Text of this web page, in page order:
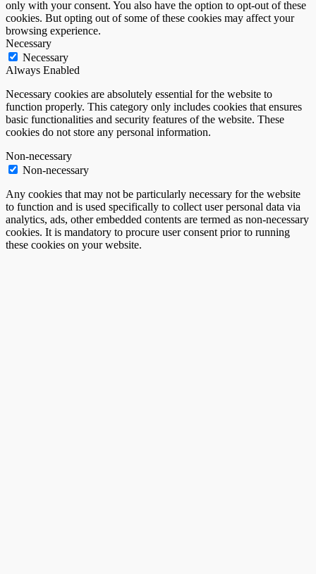
only with your consent. You also have the option to opt-out of these
cookies. But opting out of some of these cookies may affect your
browsing experience.
Necessary
Necessary
Always Enabled
Necessary cookies are absolutely essential for the website to
function properly. This category only includes cookies that ensures
basic functionalities and security features of the website. These
cookies do not store any personal information.
Non-necessary
Non-necessary
Any cookies that may not be particularly necessary for the website
to function and is used specifically to collect user personal data via
analytics, ads, other embedded contents are termed as non-necessary
cookies. It is mandatory to procure user consent prior to running
these cookies on your website.